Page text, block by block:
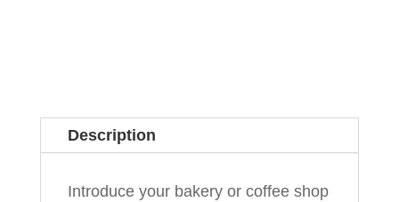
Description
Introduce your bakery or coffee shop